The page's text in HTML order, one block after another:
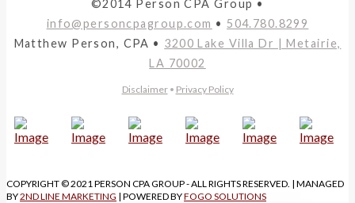
©2014 Person CPA Group •
info@personcpagroup.com • 504.780.8299
Matthew Person, CPA • 3200 Lake Villa Dr | Metairie,
LA 70002
Disclaimer• Privacy Policy
COPYRIGHT © 2021 PERSON CPA GROUP - ALL RIGHTS RESERVED. | MANAGED
BY2ND LINE MARKETING | POWERED BYFOGO SOLUTIONS